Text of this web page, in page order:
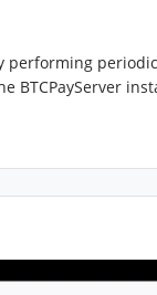
periodic